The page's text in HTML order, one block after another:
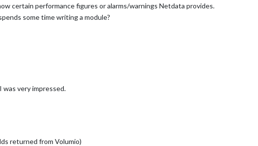
certain performance figures or alarms/warnings Netdata provides.
some time writing a module?
very impressed.
returned from Volumio)